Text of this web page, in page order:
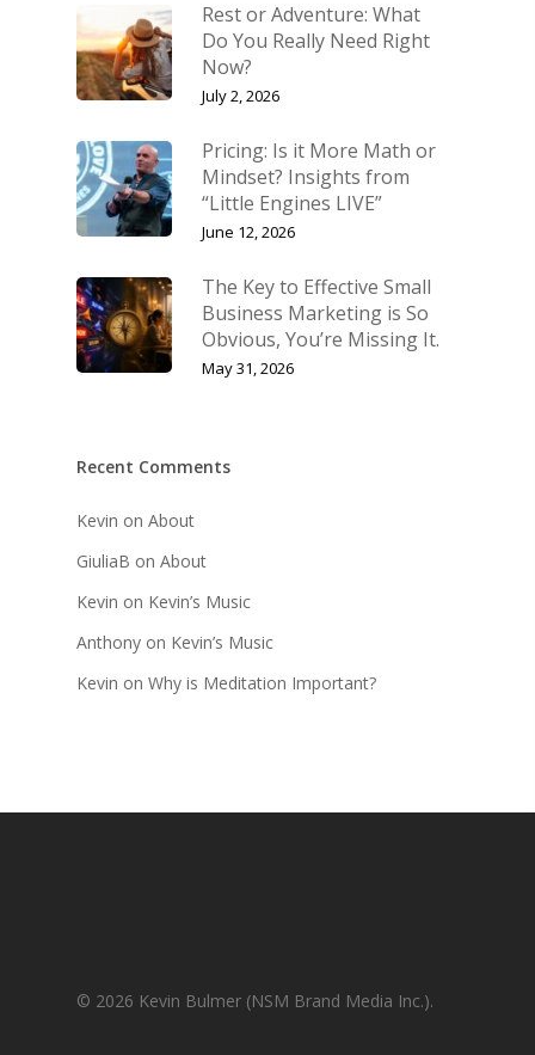
Rest or Adventure: What
Do You Really Need Right
Now?
July 2, 2026
Pricing: Is it More Math or
Mindset? Insights from
“Little Engines LIVE”
June 12, 2026
The Key to Effective Small
Business Marketing is So
Obvious, You’re Missing It.
May 31, 2026
Recent Comments
Kevin on About
GiuliaB on About
Kevin on Kevin’s Music
Anthony on Kevin’s Music
Kevin on Why is Meditation Important?
© 2026 Kevin Bulmer (NSM Brand Media Inc.).